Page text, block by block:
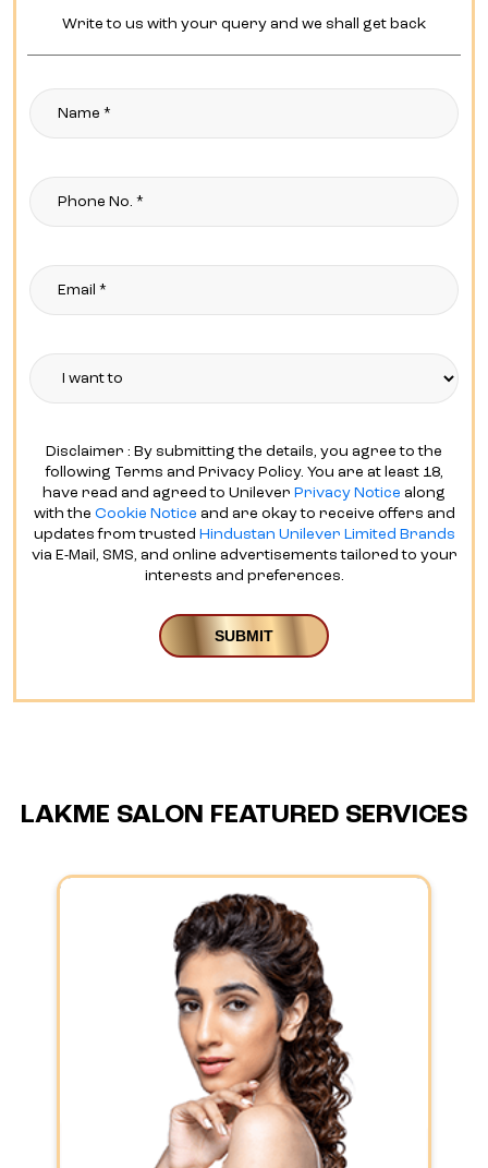
have read and agreed to Unilever
with theCookie Noticeand are okay to receive offers and
via E-Mail, SMS, and online advertisements tailored to your
LAKME SALON FEATURED SERVICES
Skin
Get glowing with our exclusive skin
treatments using the Lakme Salon